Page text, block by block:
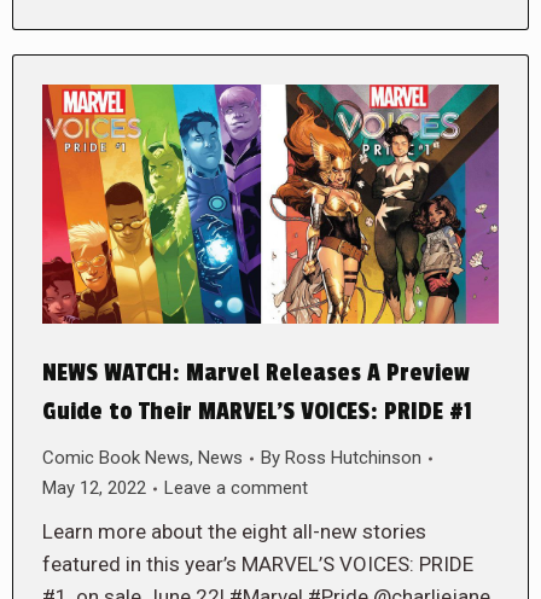
NEWS WATCH: Marvel Releases A Preview
Guide to Their MARVEL’S VOICES: PRIDE #1
Comic Book News, News By Ross Hutchinson
May 12, 2022
Leave a comment
Learn more about the eight all-new stories
featured in this year’s MARVEL’S VOICES: PRIDE